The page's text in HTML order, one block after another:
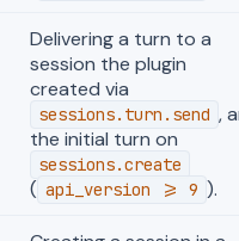
Delivering a turn to a
session the plugin
created via
sessions.turn.send ,
the initial turn on
sessions.create
( api_version >= 9 ).